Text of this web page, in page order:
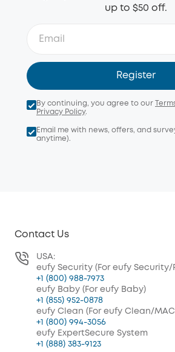
up to $50 off.
Register
By continuing, you agree to our
Privacy Policy.
Email me with news, offers, and
anytime).
Contact Us
USA:
eufy Security (For eufy Security/
+1 (800) 988-7973
eufy Baby (For eufy Baby)
+1 (855) 952-0878
eufy Clean (For eufy Clean/
+1 (800) 994-3056
eufy ExpertSecure System
+1 (888) 383-9123